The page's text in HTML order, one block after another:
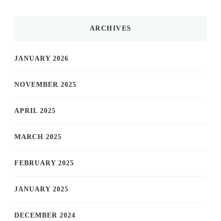
ARCHIVES
JANUARY 2026
NOVEMBER 2025
APRIL 2025
MARCH 2025
FEBRUARY 2025
JANUARY 2025
DECEMBER 2024